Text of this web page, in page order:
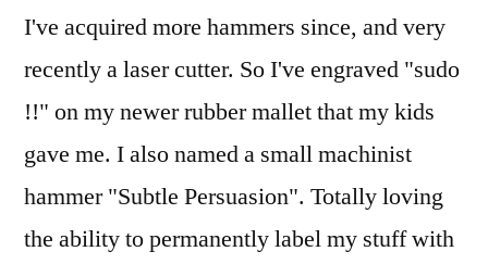
I've acquired more hammers since, and very
recently a laser cutter. So I've engraved "sudo
!!" on my newer rubber mallet that my kids
gave me. I also named a small machinist
hammer "Subtle Persuasion". Totally loving
the ability to permanently label my stuff with